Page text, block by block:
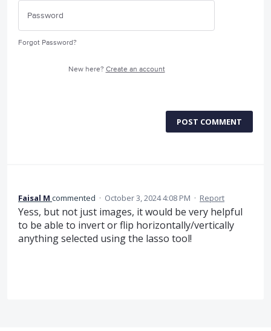
Forgot Password?
New here? Create an account
POST COMMENT
Faisal M commented · October 3, 2024 4:08 PM · Report
Yess, but not just images, it would be very helpful
to be able to invert or flip horizontally/vertically
anything selected using the lasso tool!